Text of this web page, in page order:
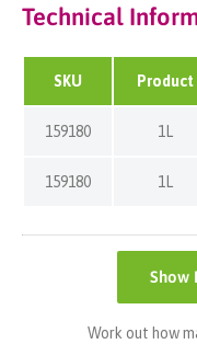
Technical
SKU Product
159180 1L
159180 1L
Show
Work out how